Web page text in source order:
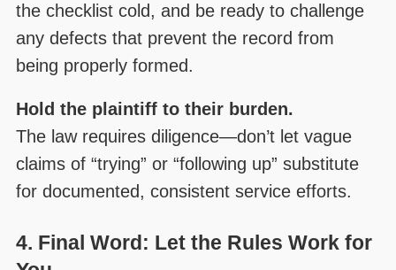
the checklist cold, and be ready to challenge
any defects that prevent the record from
being properly formed.
Hold the plaintiff to their burden.
The law requires diligence—don’t let vague
claims of “trying” or “following up” substitute
for documented, consistent service efforts.
4. Final Word: Let the Rules Work for